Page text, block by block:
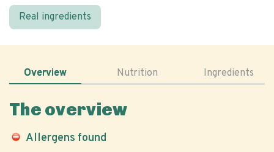
Real ingredients
Overview Nutrition Ingredients
The overview
Allergens found